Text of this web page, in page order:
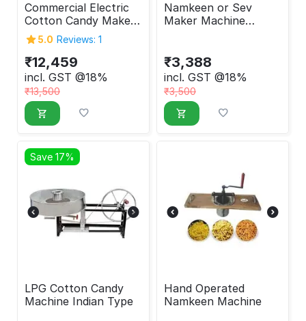
Commercial Electric
Cotton Candy Maker
Machine
5.0 Reviews: 1
₹12,459
incl. GST @18%
₹13,500
Namkeen or Sev
Maker Machine
₹3,388
incl. GST @18%
₹3,500
Save 17%
LPG Cotton Candy
Machine Indian Type
Hand Operated
Namkeen Machine